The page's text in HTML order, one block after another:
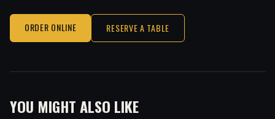
ORDER ONLINE RESERVE A TABLE
YOU MIGHT ALSO LIKE